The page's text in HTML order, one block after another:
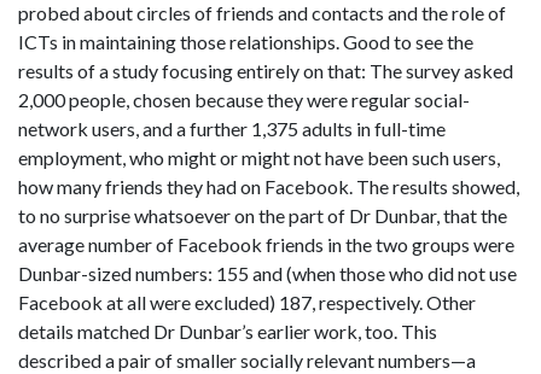
probed about circles of friends and contacts and the role of
ICTs in maintaining those relationships. Good to see the
results of a study focusing entirely on that: The survey asked
2,000 people, chosen because they were regular social-
network users, and a further 1,375 adults in full-time
employment, who might or might not have been such users,
how many friends they had on Facebook. The results showed,
to no surprise whatsoever on the part of Dr Dunbar, that the
average number of Facebook friends in the two groups were
Dunbar-sized numbers: 155 and (when those who did not use
Facebook at all were excluded) 187, respectively. Other
details matched Dr Dunbar’s earlier work, too. This
described a pair of smaller socially relevant numbers—a